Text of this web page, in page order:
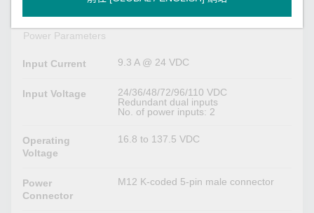
USB storage)
Power Parameters
Input Current 9.3 A @ 24 VDC
Input Voltage
24/36/48/72/96/110 VDC
Redundant dual inputs
No. of power inputs: 2
Operating
Voltage
16.8 to 137.5 VDC
Power
Connector
M12 K-coded 5-pin male connector